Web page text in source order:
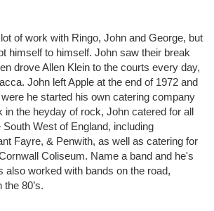
of work with Ringo, John and George, but
himself to himself. John saw their break
drove Allen Klein to the courts every day,
John left Apple at the end of 1972 and
he started his own catering company
in the heyday of rock, John catered for all
West of England, including
Fayre, & Penwith, as well as catering for
Coliseum. Name a band and he's
worked with bands on the road,
80’s.